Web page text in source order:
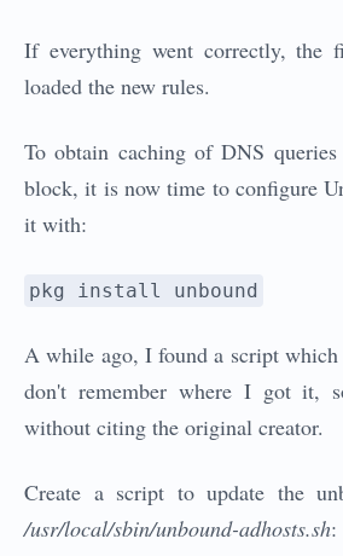
If everything went correctly, the
loaded the new rules.
To obtain caching of DNS
block, it is now time to configure
it with:
pkg install unbound
A while ago, I found a script
don't remember where I got it,
without citing the original creator.
Create a script to update the
/usr/local/sbin/unbound-adhosts.sh: